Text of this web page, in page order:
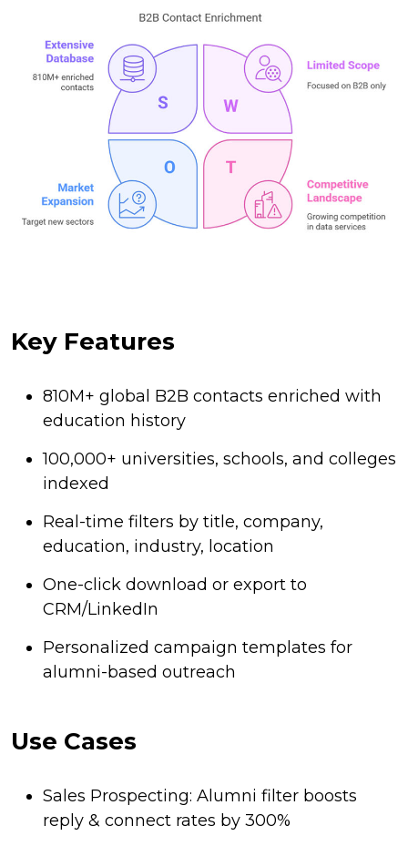
Key Features
810M+ global B2B contacts enriched with
education history
100,000+ universities, schools, and colleges
indexed
Real-time filters by title, company,
education, industry, location
One-click download or export to
CRM/LinkedIn
Personalized campaign templates for
alumni-based outreach
Use Cases
Sales Prospecting: Alumni filter boosts
reply & connect rates by 300%